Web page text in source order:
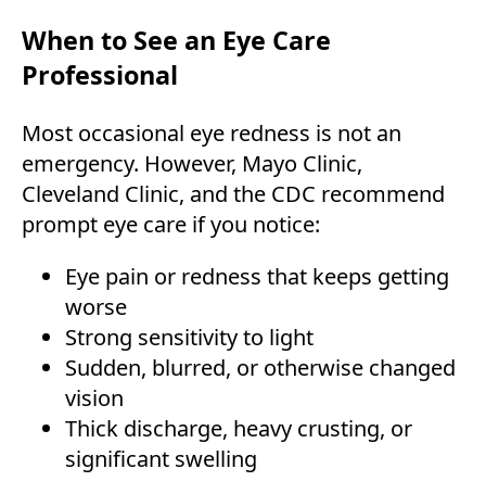
When to See an Eye Care
Professional
Most occasional eye redness is not an
emergency. However, Mayo Clinic,
Cleveland Clinic, and the CDC recommend
prompt eye care if you notice:
Eye pain or redness that keeps getting
worse
Strong sensitivity to light
Sudden, blurred, or otherwise changed
vision
Thick discharge, heavy crusting, or
significant swelling